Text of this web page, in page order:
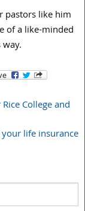
pastors like him
of a like-minded
College and
life insurance